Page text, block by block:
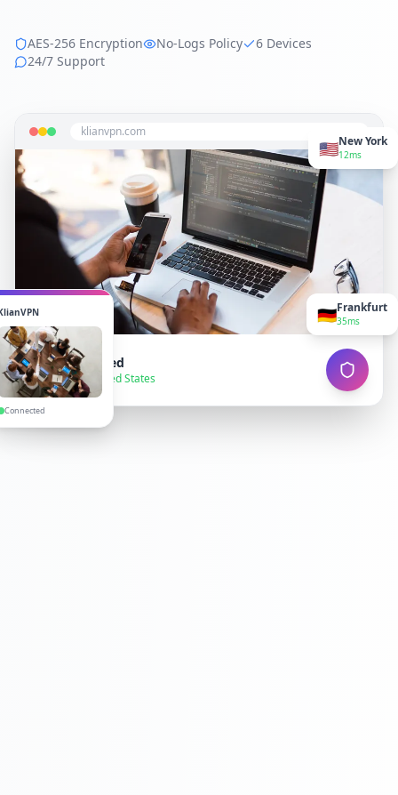
AES-256 Encryption No-Logs Policy
6 Devices
24/7 Support
klianvpn.com
VPN Connected
● Secure — United States
Connected
🇺🇸New York
12ms
🇩🇪Frankfurt
35ms